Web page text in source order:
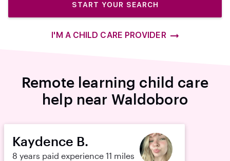
START YOUR SEARCH
I'M A CHILD CARE PROVIDER
Remote learning child care
help near Waldoboro
Kaydence B.
8 years paid experience 11 miles